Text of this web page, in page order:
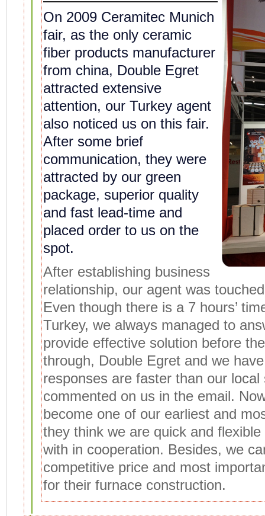
On 2009 Ceramitec Munich
fair, as the only ceramic
fiber products manufacturer
from china, Double Egret
attracted extensive
attention, our Turkey agent
also noticed us on this fair.
After some brief
communication, they were
attracted by our green
package, superior quality
and fast lead-time and
placed order to us on the
spot.
After establishing business
relationship, our agent was
Even though there is a 7 hours’
Turkey, we always managed to
provide effective solution before
through, Double Egret and we
responses are faster than our local
commented on us in the email.
become one of our earliest and
they think we are quick and
with in cooperation. Besides, we
competitive price and most
for their furnace construction.